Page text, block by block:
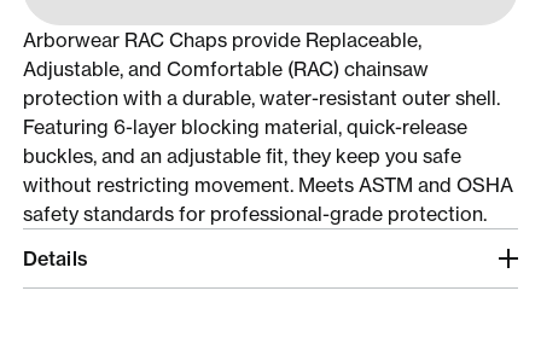
Arborwear RAC Chaps provide Replaceable,
Adjustable, and Comfortable (RAC) chainsaw
protection with a durable, water-resistant outer shell.
Featuring 6-layer blocking material, quick-release
buckles, and an adjustable fit, they keep you safe
without restricting movement. Meets ASTM and OSHA
safety standards for professional-grade protection.
Details